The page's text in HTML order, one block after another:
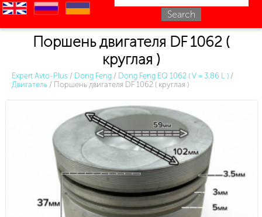
en ru uk
Поршень двигателя DF 1062 (
круглая )
Expert Avto-Plus / Dong Feng / Dong Feng EQ 1062 ( V = 3.86 L ) /
Двигатель / Поршень двигателя DF 1062 ( круглая )